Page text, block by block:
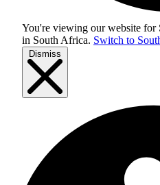
You're viewing our website
in South Africa. Switch to
Dismiss